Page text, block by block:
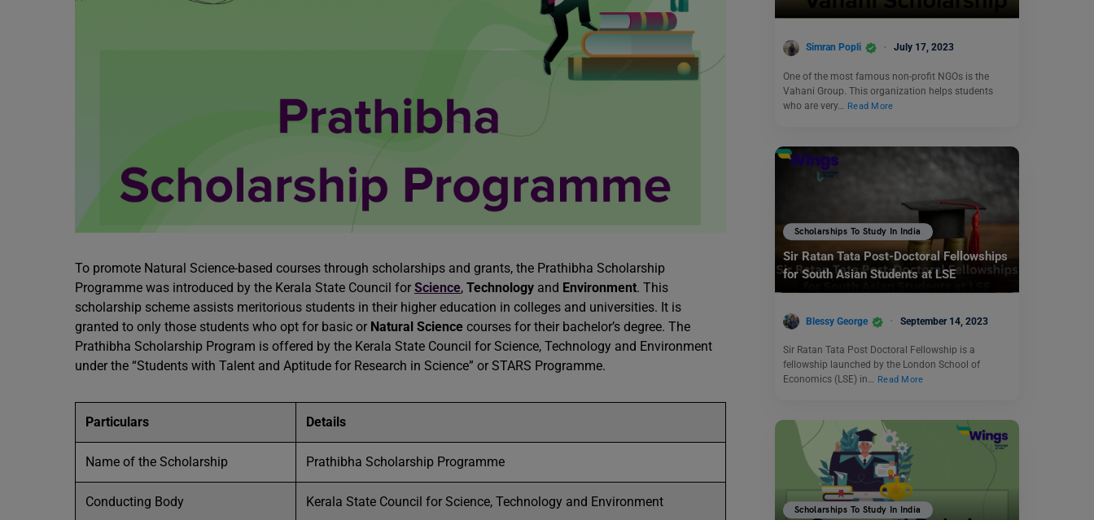
To promote Natural Science-based courses through scholarships and grants, the Prathibha Scholarship
Programme was introduced by the Kerala State Council for Science, Technology and Environment. This
scholarship scheme assists meritorious students in their higher education in colleges and universities. It is
granted to only those students who opt for basic or Natural Science courses for their bachelor’s degree. The
Prathibha Scholarship Program is offered by the Kerala State Council for Science, Technology and Environment
under the “Students with Talent and Aptitude for Research in Science” or STARS Programme.
Particulars Details
Name of the Scholarship Prathibha Scholarship Programme
Conducting Body Kerala State Council for Science, Technology and Environment
Simran Popli July 17, 2023
One of the most famous non-profit NGOs is the
Vahani Group. This organization helps students
who are very… Read More
Scholarships To Study In India
Sir Ratan Tata Post-Doctoral Fellowships
for South Asian Students at LSE
Blessy George September 14, 2023
Sir Ratan Tata Post Doctoral Fellowship is a
fellowship launched by the London School of
Economics (LSE) in… Read More
Scholarships To Study In India